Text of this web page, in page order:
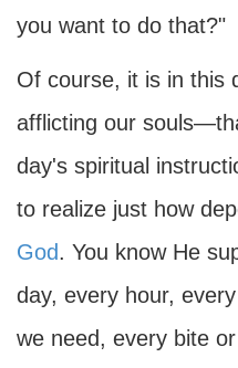
you want to do that?"
Of course, it is in
afflicting our
day's spiritual
to realize just how
God. You know He
day, every hour,
we need, every bite